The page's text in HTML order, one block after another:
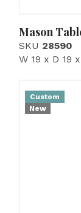
Mason
SKU 28590
W 19 x D 19
Custom
New